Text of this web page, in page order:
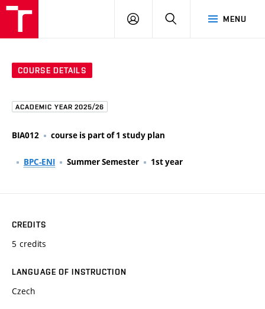
MENU
LOG
COURSE DETAILS
ACADEMIC YEAR 2025/26
BIA012 course is part of 1 study plan
BPC-ENI Summer Semester 1st year
CREDITS
5 credits
LANGUAGE OF INSTRUCTION
Czech